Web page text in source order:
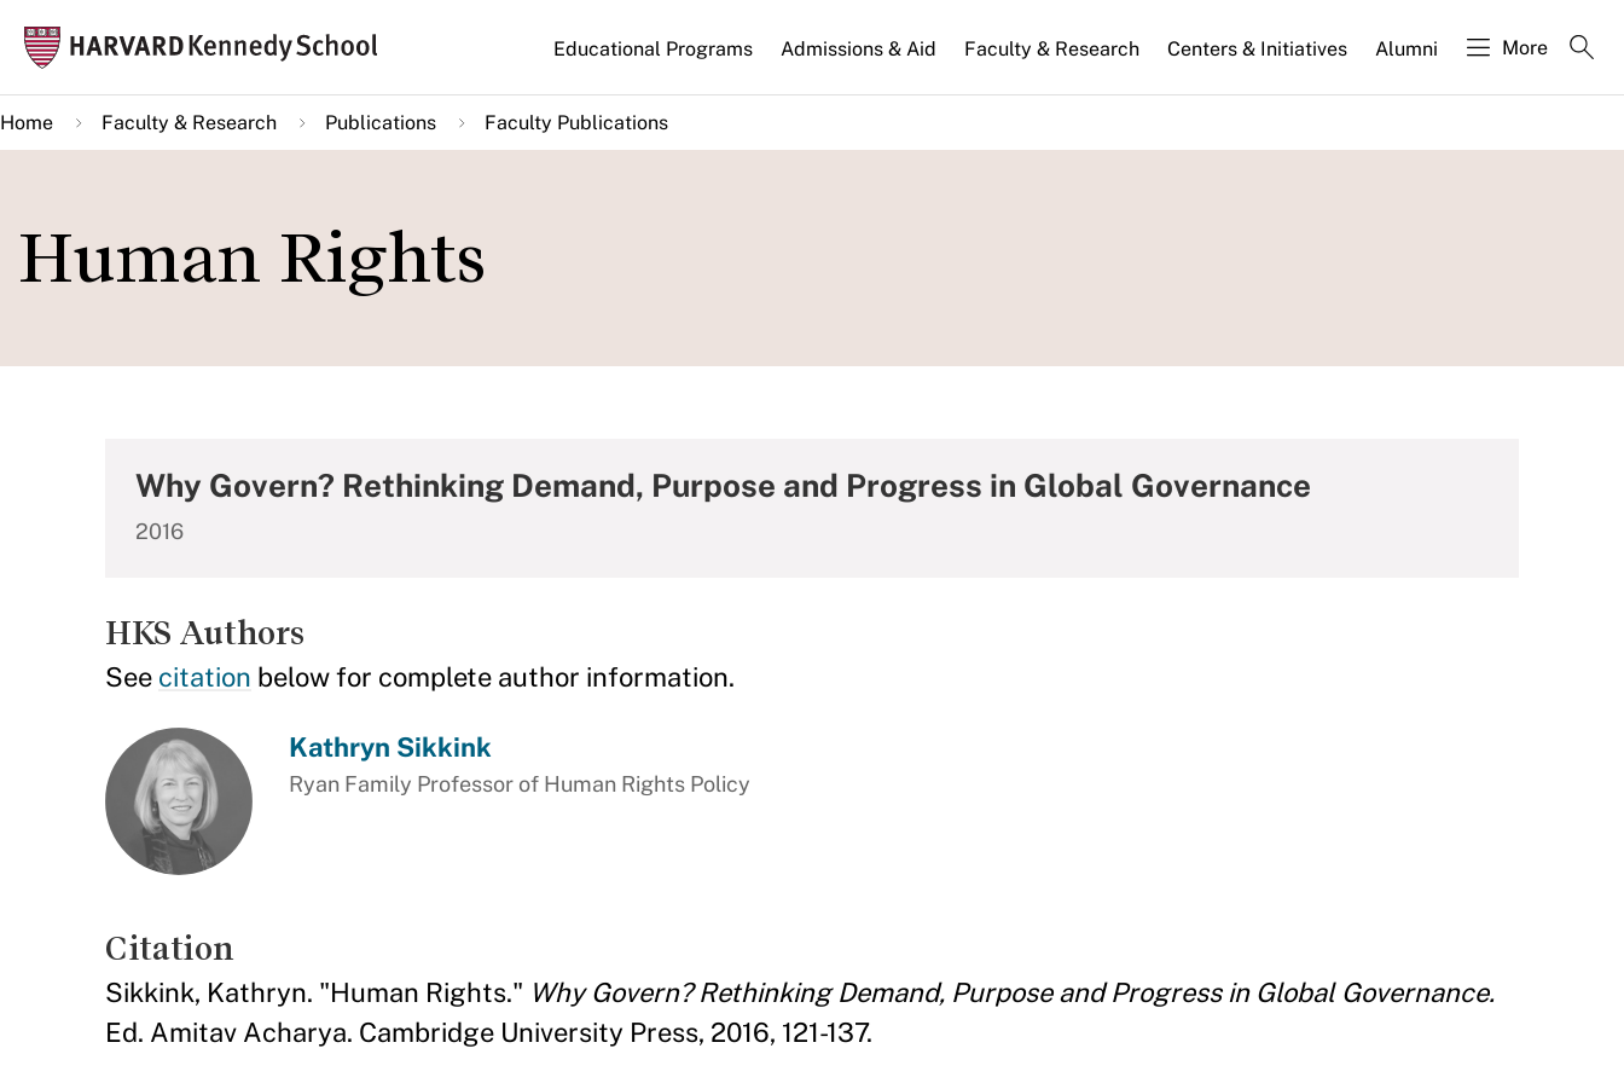
main
content
Main
navigation
Educational Programs Admissions & Aid Faculty & Research Centers & Initiatives Alumni More
Home Faculty & Research Publications Faculty Publications
Human Rights
Why Govern? Rethinking Demand, Purpose and Progress in Global Governance
2016
HKS Authors
See citation below for complete author information.
Kathryn Sikkink
Ryan Family Professor of Human Rights Policy
Citation
Sikkink, Kathryn. "Human Rights." Why Govern? Rethinking Demand, Purpose and Progress in Global Governance.
Ed. Amitav Acharya. Cambridge University Press, 2016, 121-137.